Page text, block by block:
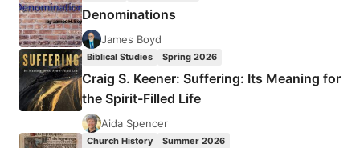
Denominations
James Boyd
Biblical Studies Spring 2026
Craig S. Keener: Suffering: Its Meaning for
the Spirit-Filled Life
Aida Spencer
Church History Summer 2026